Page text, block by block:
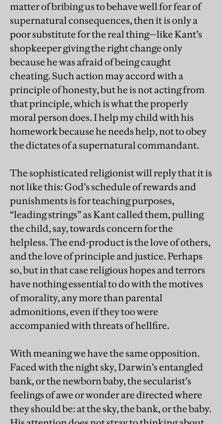
matter of bribing us to behave well for fear of
supernatural consequences, then it is only a
poor substitute for the real thing—like Kant’s
shopkeeper giving the right change only
because he was afraid of being caught
cheating. Such action may accord with a
principle of honesty, but he is not acting from
that principle, which is what the properly
moral person does. I help my child with his
homework because he needs help, not to obey
the dictates of a supernatural commandant.
The sophisticated religionist will reply that it is
not like this: God’s schedule of rewards and
punishments is for teaching purposes,
“leading strings” as Kant called them, pulling
the child, say, towards concern for the
helpless. The end-product is the love of others,
and the love of principle and justice. Perhaps
so, but in that case religious hopes and terrors
have nothing essential to do with the motives
of morality, any more than parental
admonitions, even if they too were
accompanied with threats of hellfire.
With meaning we have the same opposition.
Faced with the night sky, Darwin’s entangled
bank, or the newborn baby, the secularist’s
feelings of awe or wonder are directed where
they should be: at the sky, the bank, or the baby.